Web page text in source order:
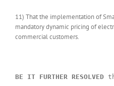
11) That the implementation of
mandatory dynamic pricing of
commercial customers.
BE IT FURTHER RESOLVED